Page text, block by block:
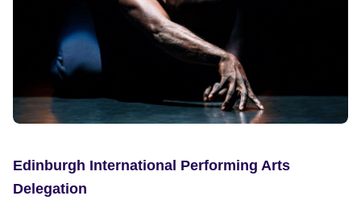
Edinburgh International Performing Arts
Delegation